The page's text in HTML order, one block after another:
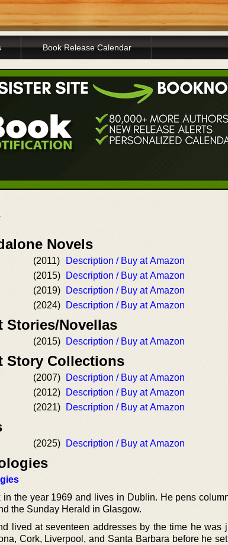
Book Release Calendar
Novels
(2011)
Description / Buy at Amazon
(2015)
Description / Buy at Amazon
(2019)
Description / Buy at Amazon
(2024) Description / Buy at Amazon
Stories/Novellas
(2015) Description / Buy at Amazon
Story Collections
(2007)
Description / Buy at Amazon
(2012)
Description / Buy at Amazon
(2021) Description / Buy at Amazon
(2025) Description / Buy at Amazon
the year 1969 and lives in Dublin. He pens
the Sunday Herald in Glasgow.
lived at seventeen addresses by the time he was
Cork, Liverpool, and Santa Barbara before he